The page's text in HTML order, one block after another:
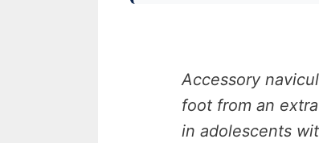
Accessory
foot from an
in adolescents